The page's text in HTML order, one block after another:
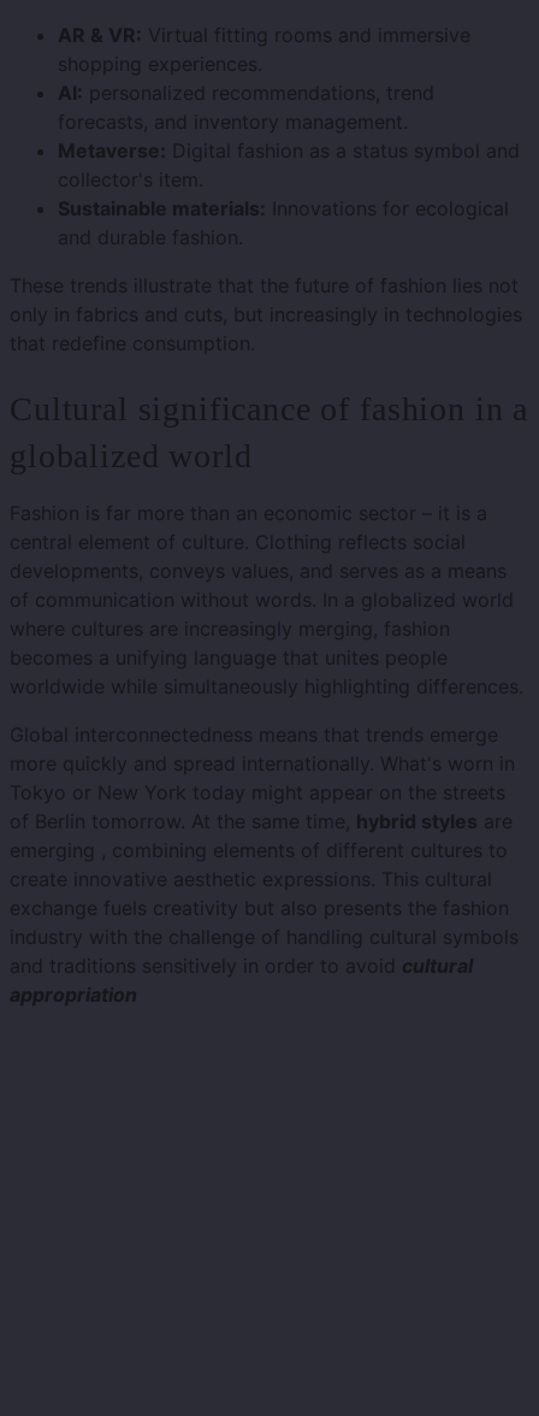
AR & VR: Virtual fitting rooms and immersive
shopping experiences.
AI: personalized recommendations, trend
forecasts, and inventory management.
Metaverse: Digital fashion as a status symbol and
collector's item.
Sustainable materials: Innovations for ecological
and durable fashion.
These trends illustrate that the future of fashion lies not
only in fabrics and cuts, but increasingly in technologies
that redefine consumption.
Cultural significance of fashion in a
globalized world
Fashion is far more than an economic sector – it is a
central element of culture. Clothing reflects social
developments, conveys values, and serves as a means
of communication without words. In a globalized world
where cultures are increasingly merging, fashion
becomes a unifying language that unites people
worldwide while simultaneously highlighting differences.
Global interconnectedness means that trends emerge
more quickly and spread internationally. What's worn in
Tokyo or New York today might appear on the streets
of Berlin tomorrow. At the same time, hybrid styles are
emerging , combining elements of different cultures to
create innovative aesthetic expressions. This cultural
exchange fuels creativity but also presents the fashion
industry with the challenge of handling cultural symbols
and traditions sensitively in order to avoid cultural
appropriation